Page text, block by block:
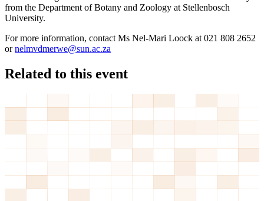
from the Department of Botany and Zoology at Stellenbosch
University.
For more information, contact Ms Nel-Mari Loock at 021 808 2652
ornelmvdmerwe@sun.ac.za
Related to this event